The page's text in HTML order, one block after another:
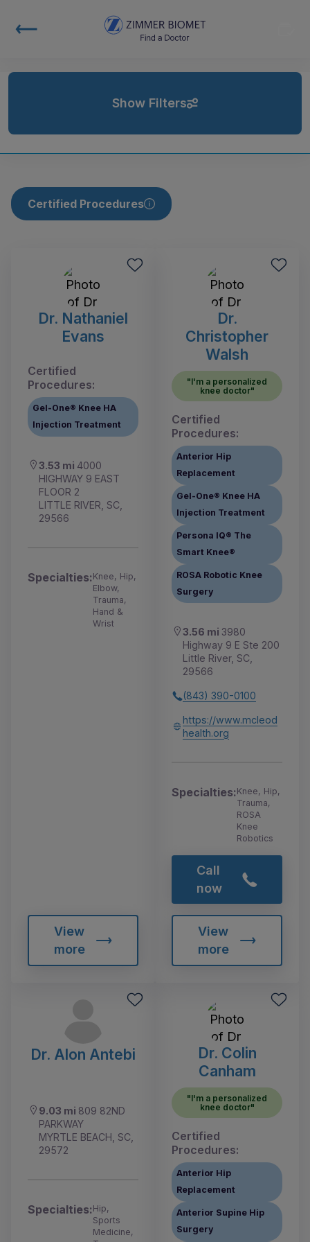
Show Filters
Certified Procedures
Dr. Nathaniel
Evans
Certified
Procedures:
Gel-One® Knee HA
Injection Treatment
3.53 mi 4000
HIGHWAY 9 EAST
FLOOR 2
LITTLE RIVER, SC,
29566
Specialties:Knee, Hip,
Elbow,
Trauma,
Hand &
Wrist
View
more
Dr.
Christopher
Walsh
"I'm a personalized
knee doctor"
Certified
Procedures:
Anterior Hip
Replacement
Gel-One® Knee HA
Injection Treatment
Persona IQ® The
Smart Knee®
ROSA Robotic Knee
Surgery
3.56 mi 3980
Highway 9 E Ste 200
Little River, SC,
29566
(843) 390-0100
https://www.mcleod
health.org
Specialties:Knee, Hip,
Trauma,
ROSA
Knee
Robotics
Call
now
View
more
Dr. Alon Antebi
9.03 mi 809 82ND
PARKWAY
MYRTLE BEACH, SC,
29572
Specialties:Hip,
Sports
Medicine,
Dr. Colin
Canham
"I'm a personalized
knee doctor"
Certified
Procedures:
Anterior Hip
Replacement
Anterior Supine Hip
Surgery